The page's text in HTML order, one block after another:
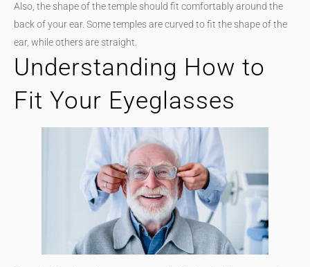
Also, the shape of the temple should fit comfortably around the
back of your ear. Some temples are curved to fit the shape of the
ear, while others are straight.
Understanding How to
Fit Your Eyeglasses